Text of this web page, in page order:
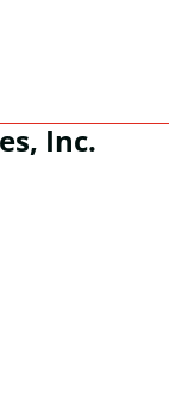
Inc.